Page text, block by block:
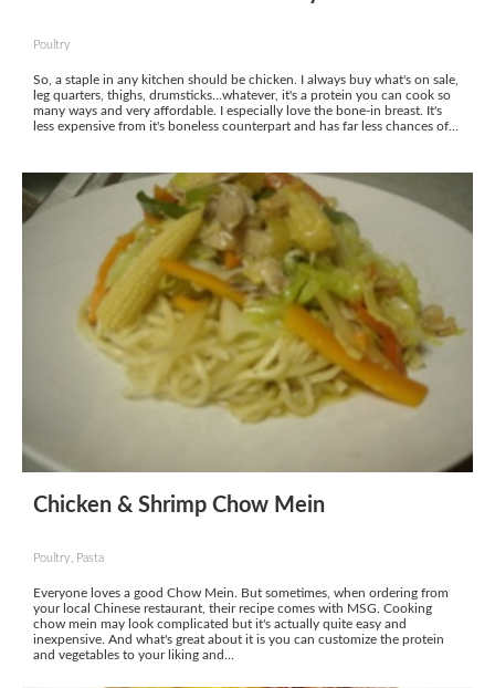
Poultry
So, a staple in any kitchen should be chicken. I always buy what's on sale,
leg quarters, thighs, drumsticks...whatever, it's a protein you can cook so
many ways and very affordable. I especially love the bone-in breast. It's
less expensive from it's boneless counterpart and has far less chances of...
Chicken & Shrimp Chow Mein
Poultry, Pasta
Everyone loves a good Chow Mein. But sometimes, when ordering from
your local Chinese restaurant, their recipe comes with MSG. Cooking
chow mein may look complicated but it's actually quite easy and
inexpensive. And what's great about it is you can customize the protein
and vegetables to your liking and...